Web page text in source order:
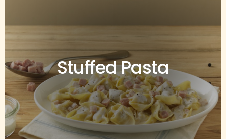
Stuffed Pasta